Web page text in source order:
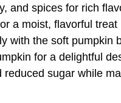
and spices for rich
a moist, flavorful
with the soft pumpkin
for a delightful
sugar while